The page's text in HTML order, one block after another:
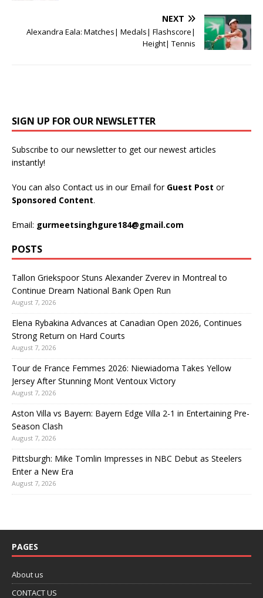
NEXT
Alexandra Eala: Matches| Medals| Flashscore|
Height| Tennis
SIGN UP FOR OUR NEWSLETTER
Subscribe to our newsletter to get our newest articles
instantly!
You can also Contact us in our Email for Guest Post or
Sponsored Content.
Email: gurmeetsinghgure184@gmail.com
POSTS
Tallon Griekspoor Stuns Alexander Zverev in Montreal to
Continue Dream National Bank Open Run
August 7, 2026
Elena Rybakina Advances at Canadian Open 2026, Continues
Strong Return on Hard Courts
August 7, 2026
Tour de France Femmes 2026: Niewiadoma Takes Yellow
Jersey After Stunning Mont Ventoux Victory
August 7, 2026
Aston Villa vs Bayern: Bayern Edge Villa 2-1 in Entertaining Pre-
Season Clash
August 7, 2026
Pittsburgh: Mike Tomlin Impresses in NBC Debut as Steelers
Enter a New Era
August 7, 2026
PAGES
About us
CONTACT US